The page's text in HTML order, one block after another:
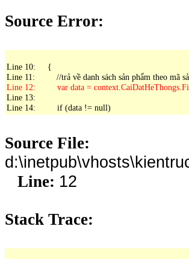
Source Error:
Line 10:     {
Line 13:
Line 14:         if (data != null)
Source File:
Line: 12
Stack Trace: